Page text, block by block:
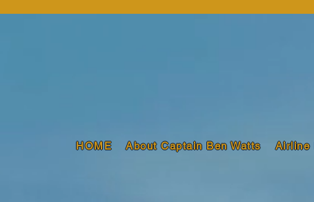
HOME About Captain Ben Watts Airline